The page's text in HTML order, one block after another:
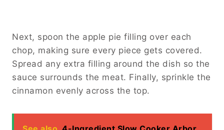
Next, spoon the apple pie filling over each
chop, making sure every piece gets covered.
Spread any extra filling around the dish so the
sauce surrounds the meat. Finally, sprinkle the
cinnamon evenly across the top.